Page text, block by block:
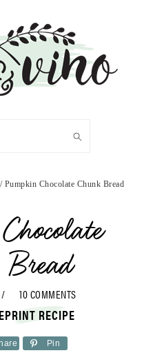
/Pumpkin Chocolate Chunk Bread
10 COMMENTS
PRINT RECIPE
Pin